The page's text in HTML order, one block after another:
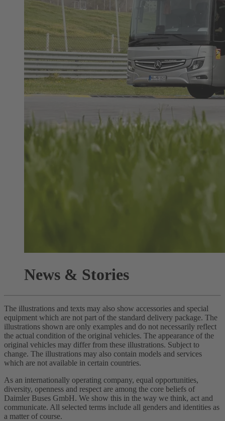
News & Stories
The illustrations and texts may also show accessories and special
equipment which are not part of the standard delivery package. The
illustrations shown are only examples and do not necessarily reflect
the actual condition of the original vehicles. The appearance of the
original vehicles may differ from these illustrations. Subject to
change. The illustrations may also contain models and services
which are not available in certain countries.
As an internationally operating company, equal opportunities,
diversity, openness and respect are among the core beliefs of
Daimler Buses GmbH. We show this in the way we think, act and
communicate. All selected terms include all genders and identities as
a matter of course.